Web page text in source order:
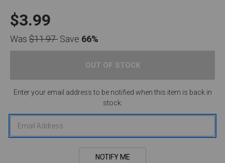
$3.99
Was$11.97Save 66%
Enter your email address to be notified when this item is back in
stock.